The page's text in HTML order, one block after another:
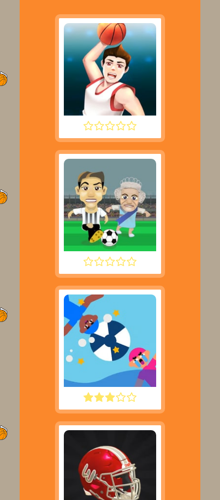
DUNK PERFECT
FOOTYZAG
WATER POLO RAGDOLL